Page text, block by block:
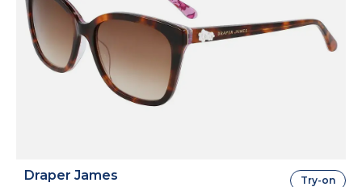
Draper James Try-on